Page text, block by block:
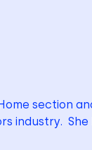
section
industry.  She